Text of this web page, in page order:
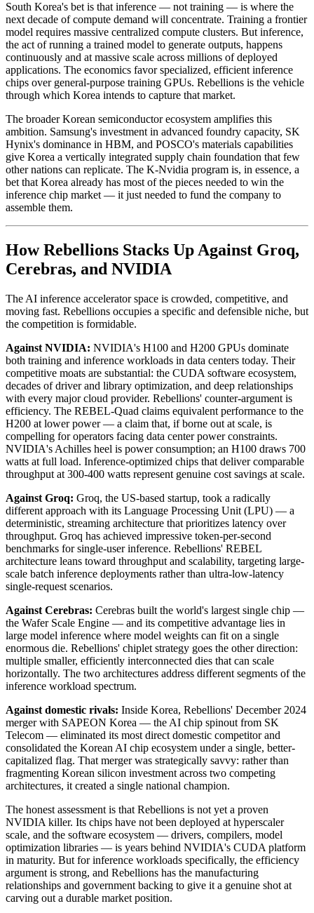
South Korea's bet is that inference — not training — is where the
next decade of compute demand will concentrate. Training a frontier
model requires massive centralized compute clusters. But inference,
the act of running a trained model to generate outputs, happens
continuously and at massive scale across millions of deployed
applications. The economics favor specialized, efficient inference
chips over general-purpose training GPUs. Rebellions is the vehicle
through which Korea intends to capture that market.
The broader Korean semiconductor ecosystem amplifies this
ambition. Samsung's investment in advanced foundry capacity, SK
Hynix's dominance in HBM, and POSCO's materials capabilities
give Korea a vertically integrated supply chain foundation that few
other nations can replicate. The K-Nvidia program is, in essence, a
bet that Korea already has most of the pieces needed to win the
inference chip market — it just needed to fund the company to
assemble them.
How Rebellions Stacks Up Against Groq,
Cerebras, and NVIDIA
The AI inference accelerator space is crowded, competitive, and
moving fast. Rebellions occupies a specific and defensible niche, but
the competition is formidable.
Against NVIDIA: NVIDIA's H100 and H200 GPUs dominate
both training and inference workloads in data centers today. Their
competitive moats are substantial: the CUDA software ecosystem,
decades of driver and library optimization, and deep relationships
with every major cloud provider. Rebellions' counter-argument is
efficiency. The REBEL-Quad claims equivalent performance to the
H200 at lower power — a claim that, if borne out at scale, is
compelling for operators facing data center power constraints.
NVIDIA's Achilles heel is power consumption; an H100 draws 700
watts at full load. Inference-optimized chips that deliver comparable
throughput at 300-400 watts represent genuine cost savings at scale.
Against Groq: Groq, the US-based startup, took a radically
different approach with its Language Processing Unit (LPU) — a
deterministic, streaming architecture that prioritizes latency over
throughput. Groq has achieved impressive token-per-second
benchmarks for single-user inference. Rebellions' REBEL
architecture leans toward throughput and scalability, targeting large-
scale batch inference deployments rather than ultra-low-latency
single-request scenarios.
Against Cerebras: Cerebras built the world's largest single chip —
the Wafer Scale Engine — and its competitive advantage lies in
large model inference where model weights can fit on a single
enormous die. Rebellions' chiplet strategy goes the other direction:
multiple smaller, efficiently interconnected dies that can scale
horizontally. The two architectures address different segments of the
inference workload spectrum.
Against domestic rivals: Inside Korea, Rebellions' December 2024
merger with SAPEON Korea — the AI chip spinout from SK
Telecom — eliminated its most direct domestic competitor and
consolidated the Korean AI chip ecosystem under a single, better-
capitalized flag. That merger was strategically savvy: rather than
fragmenting Korean silicon investment across two competing
architectures, it created a single national champion.
The honest assessment is that Rebellions is not yet a proven
NVIDIA killer. Its chips have not been deployed at hyperscaler
scale, and the software ecosystem — drivers, compilers, model
optimization libraries — is years behind NVIDIA's CUDA platform
in maturity. But for inference workloads specifically, the efficiency
argument is strong, and Rebellions has the manufacturing
relationships and government backing to give it a genuine shot at
carving out a durable market position.